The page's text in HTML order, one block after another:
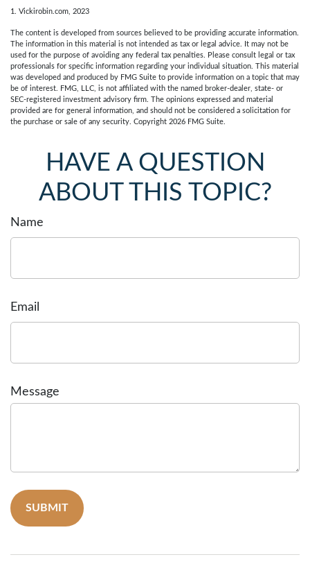
1. Vickirobin.com, 2023
The content is developed from sources believed to be providing accurate information.
The information in this material is not intended as tax or legal advice. It may not be
used for the purpose of avoiding any federal tax penalties. Please consult legal or tax
professionals for specific information regarding your individual situation. This material
was developed and produced by FMG Suite to provide information on a topic that may
be of interest. FMG, LLC, is not affiliated with the named broker-dealer, state- or
SEC-registered investment advisory firm. The opinions expressed and material
provided are for general information, and should not be considered a solicitation for
the purchase or sale of any security. Copyright 2026 FMG Suite.
HAVE A QUESTION
ABOUT THIS TOPIC?
Name
Email
Message